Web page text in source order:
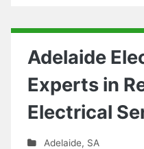
Adelaide
Experts in
Electrical
Adelaide, SA